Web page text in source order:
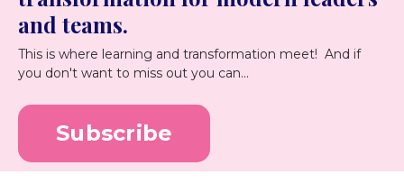
and teams.
This is where learning and transformation meet! And if
you don't want to miss out you can...
Subscribe